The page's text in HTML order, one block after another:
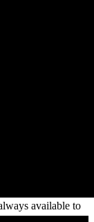
exceptional.
time. I never
available to